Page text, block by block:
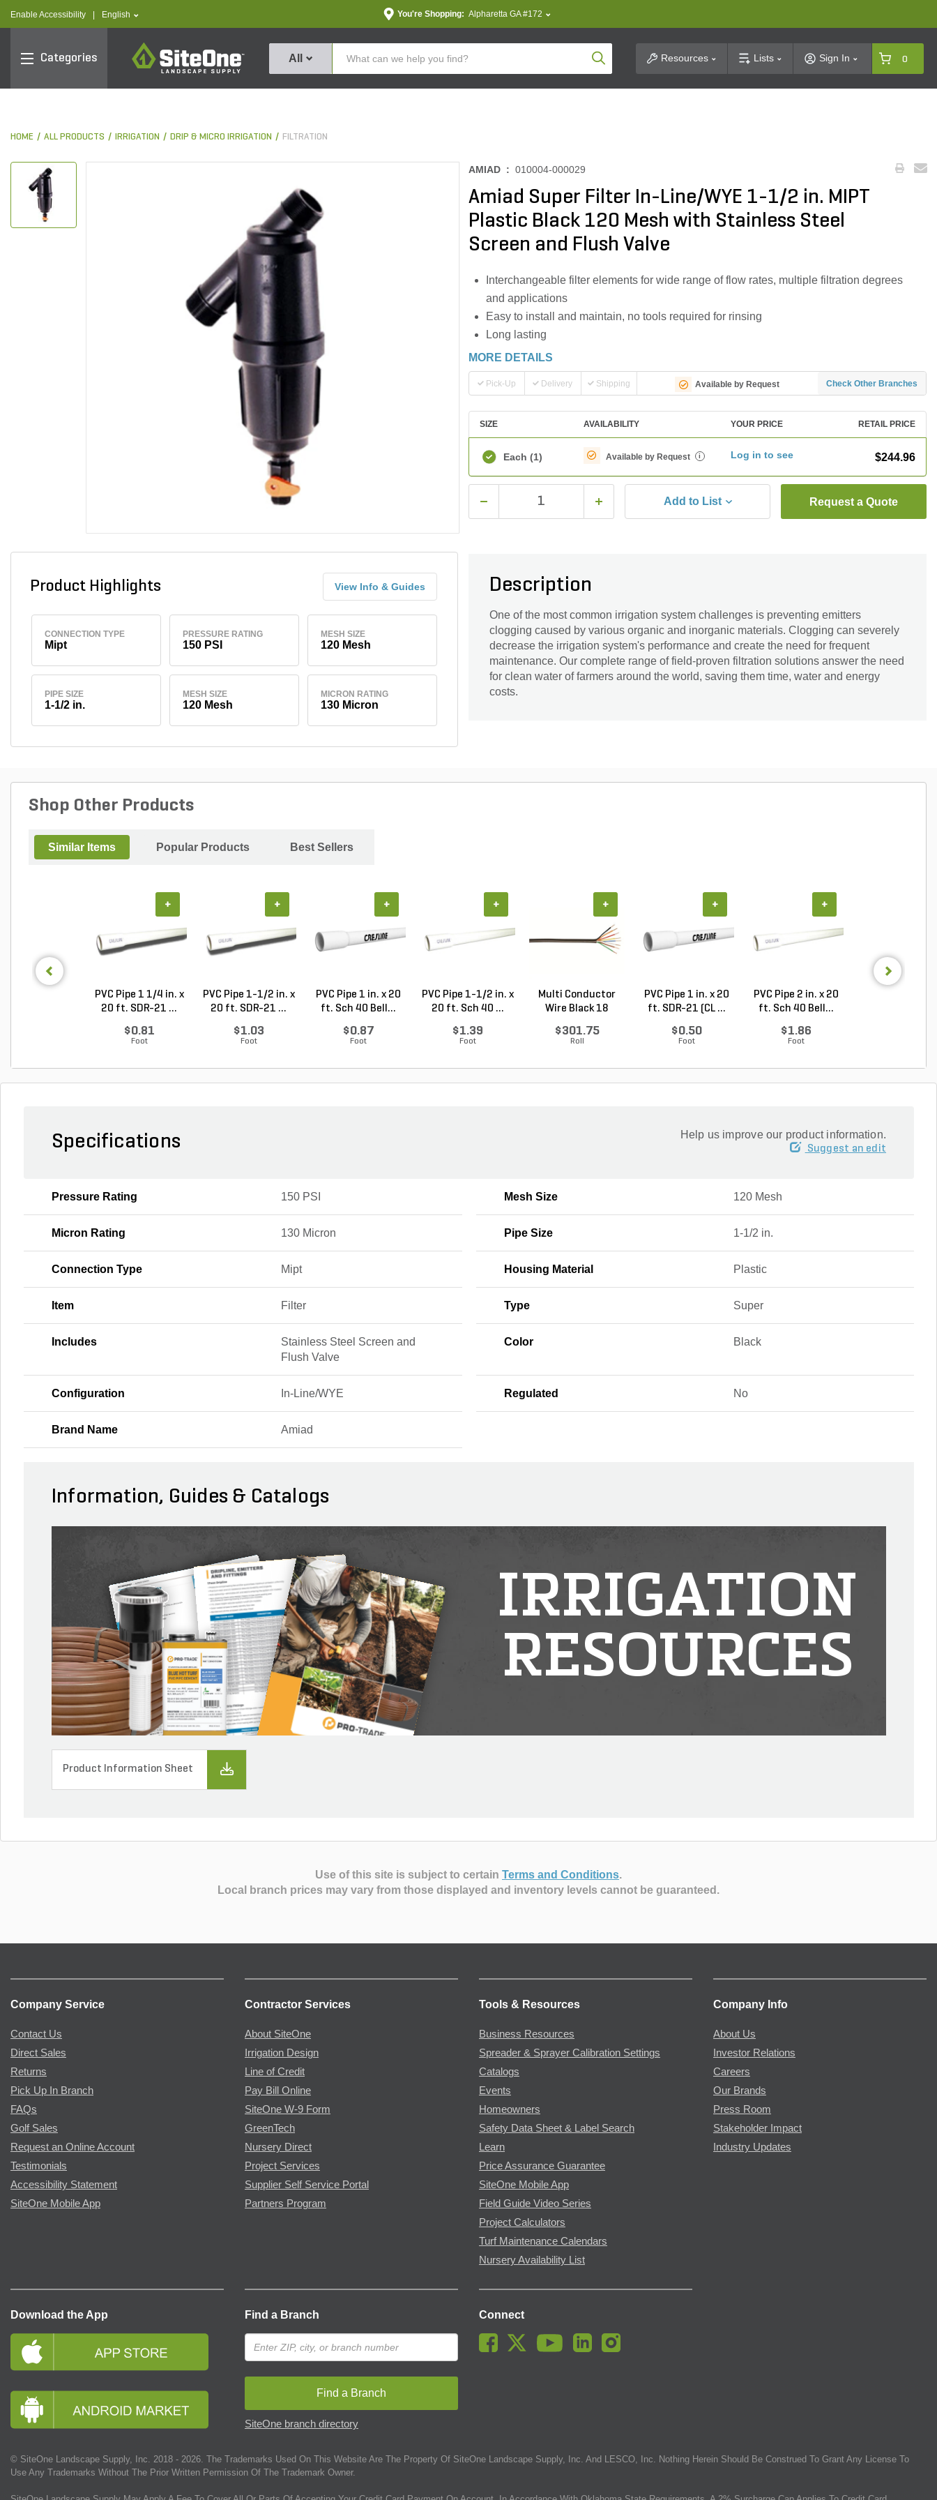
Enable Accessibility text.language
English You're Shopping: Alpharetta GA #172
Categories
SiteOne
All Product SearchResources Lists Sign In 0
HOME ALL PRODUCTS IRRIGATION DRIP & MICRO IRRIGATION FILTRATION
Product Highlights View Info & Guides
CONNECTION TYPE
Mipt
PRESSURE RATING
150 PSI
MESH SIZE
120 Mesh
PIPE SIZE
1-1/2 in.
MESH SIZE
120 Mesh
MICRON RATING
130 Micron
AMIAD : 010004-000029
Amiad Super Filter In-Line/WYE 1-1/2 in. MIPT
Plastic Black 120 Mesh with Stainless Steel
Screen and Flush Valve
Interchangeable filter elements for wide range of flow rates, multiple filtration degrees
and applications
Easy to install and maintain, no tools required for rinsing
Long lasting
MORE DETAILS
Pick-Up Delivery Shipping Available by Request Check Other Branches
SIZE AVAILABILITY YOUR PRICE RETAIL PRICE
Each (1) Available by Request i Log in to see $244.96
Add to List Request a Quote
Description
One of the most common irrigation system challenges is preventing emitters
clogging caused by various organic and inorganic materials. Clogging can severely
decrease the irrigation system's performance and create the need for frequent
maintenance. Our complete range of field-proven filtration solutions answer the need
for clean water of farmers around the world, saving them time, water and energy
costs.
Shop Other Products
Similar Items Popular Products Best Sellers
PVC Pipe 1 1/4 in. x
20 ft. SDR-21 ...
$0.81
Foot
+
PVC Pipe 1-1/2 in. x
20 ft. SDR-21 ...
$1.03
Foot
+
PVC Pipe 1 in. x 20
ft. Sch 40 Bell...
$0.87
Foot
+
PVC Pipe 1-1/2 in. x
20 ft. Sch 40 ...
$1.39
Foot
+
Multi Conductor
Wire Black 18
$301.75
Roll
+
PVC Pipe 1 in. x 20
ft. SDR-21 (CL ...
$0.50
Foot
+
PVC Pipe 2 in. x 20
ft. Sch 40 Bell...
$1.86
Foot
+
Specifications Help us improve our product information.
Suggest an edit
Pressure Rating 150 PSI Mesh Size 120 Mesh
Micron Rating 130 Micron Pipe Size 1-1/2 in.
Connection Type Mipt Housing Material Plastic
Item Filter Type Super
Includes
Stainless Steel Screen and
Flush Valve
Color Black
Configuration In-Line/WYE Regulated No
Brand Name Amiad
Information, Guides & Catalogs
IRRIGATION
RESOURCES
Product Information Sheet
Use of this site is subject to certain Terms and Conditions.
Local branch prices may vary from those displayed and inventory levels cannot be guaranteed.
Company Service
Contact Us
Direct Sales
Returns
Pick Up In Branch
FAQs
Golf Sales
Request an Online Account
Testimonials
Accessibility Statement
SiteOne Mobile App
Contractor Services
About SiteOne
Irrigation Design
Line of Credit
Pay Bill Online
SiteOne W-9 Form
GreenTech
Nursery Direct
Project Services
Supplier Self Service Portal
Partners Program
Tools & Resources
Business Resources
Spreader & Sprayer Calibration Settings
Catalogs
Events
Homeowners
Safety Data Sheet & Label Search
Learn
Price Assurance Guarantee
SiteOne Mobile App
Field Guide Video Series
Project Calculators
Turf Maintenance Calendars
Nursery Availability List
Company Info
About Us
Investor Relations
Careers
Our Brands
Press Room
Stakeholder Impact
Industry Updates
Download the App Find a Branch
Find a Branch
SiteOne branch directory
Connect
© SiteOne Landscape Supply, Inc. 2018 - 2026. The Trademarks Used On This Website Are The Property Of SiteOne Landscape Supply, Inc. And LESCO, Inc. Nothing Herein Should Be Construed To Grant Any License To
Use Any Trademarks Without The Prior Written Permission Of The Trademark Owner.